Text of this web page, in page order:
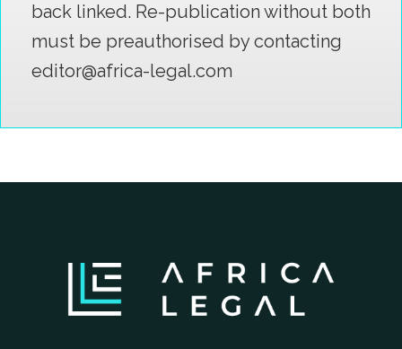
back linked. Re-publication without both
must be preauthorised by contacting
editor@africa-legal.com